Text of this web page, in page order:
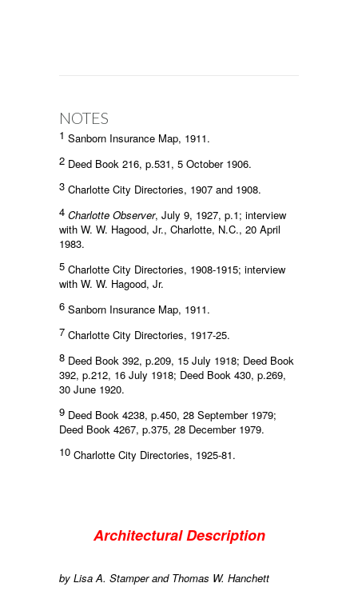
NOTES
1 Sanborn Insurance Map, 1911.
2 Deed Book 216, p.531, 5 October 1906.
3 Charlotte City Directories, 1907 and 1908.
4 Charlotte Observer, July 9, 1927, p.1; interview
with W. W. Hagood, Jr., Charlotte, N.C., 20 April
1983.
5 Charlotte City Directories, 1908-1915; interview
with W. W. Hagood, Jr.
6 Sanborn Insurance Map, 1911.
7 Charlotte City Directories, 1917-25.
8 Deed Book 392, p.209, 15 July 1918; Deed Book
392, p.212, 16 July 1918; Deed Book 430, p.269,
30 June 1920.
9 Deed Book 4238, p.450, 28 September 1979;
Deed Book 4267, p.375, 28 December 1979.
10 Charlotte City Directories, 1925-81.
Architectural Description
by Lisa A. Stamper and Thomas W. Hanchett